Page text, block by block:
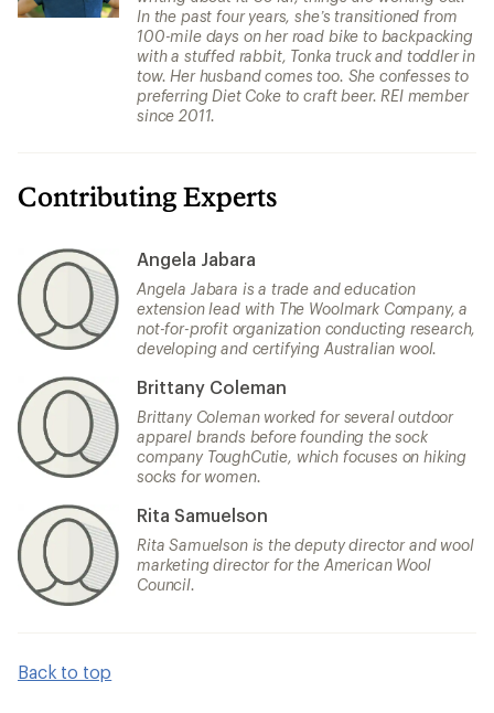
In the past four years, she’s transitioned from
100-mile days on her road bike to backpacking
with a stuffed rabbit, Tonka truck and toddler in
tow. Her husband comes too. She confesses to
preferring Diet Coke to craft beer. REI member
since 2011.
Contributing Experts
Angela Jabara
Angela Jabara is a trade and education
extension lead with The Woolmark Company, a
not-for-profit organization conducting research,
developing and certifying Australian wool.
Brittany Coleman
Brittany Coleman worked for several outdoor
apparel brands before founding the sock
company ToughCutie, which focuses on hiking
socks for women.
Rita Samuelson
Rita Samuelson is the deputy director and wool
marketing director for the American Wool
Council.
Back to top